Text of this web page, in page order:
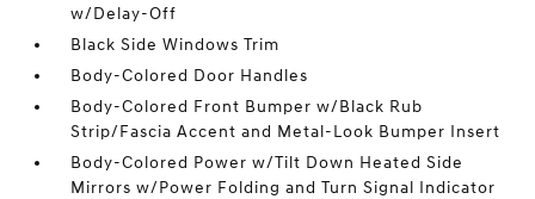
w/Delay-Off
Black Side Windows Trim
Body-Colored Door Handles
Body-Colored Front Bumper w/Black Rub
Strip/Fascia Accent and Metal-Look Bumper Insert
Body-Colored Power w/Tilt Down Heated Side
Mirrors w/Power Folding and Turn Signal Indicator